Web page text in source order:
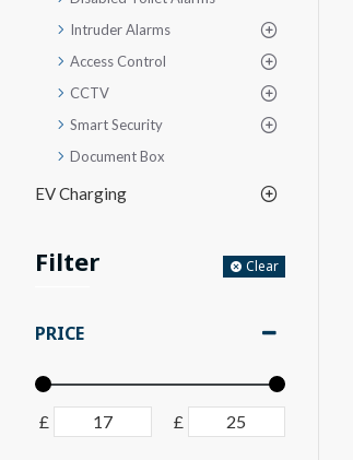
Intruder Alarms
Access Control
CCTV
Smart Security
Document Box
EV Charging
Filter Clear
PRICE
£ £